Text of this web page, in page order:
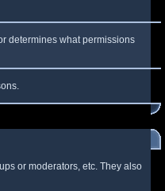
determines what permissions
or moderators, etc. They also